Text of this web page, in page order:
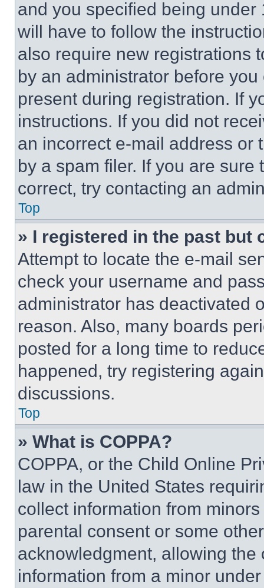
and you specified being
will have to follow the
also require new registrations
by an administrator before
present during registration. If
instructions. If you did not
an incorrect e-mail address or
by a spam filer. If you are
correct, try contacting an
Top
» I registered in the past but
Attempt to locate the e-mail
check your username and
administrator has deactivated
reason. Also, many boards
posted for a long time to
happened, try registering
discussions.
Top
» What is COPPA?
COPPA, or the Child Online
law in the United States
collect information from
parental consent or some
acknowledgment, allowing
information from a minor